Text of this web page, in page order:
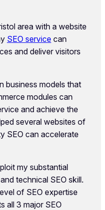
area with a website
SEO service can
and deliver visitors
business models that
modules can
and achieve the
several websites of
SEO can accelerate
my substantial
technical SEO skill.
of SEO expertise
all 3 major SEO